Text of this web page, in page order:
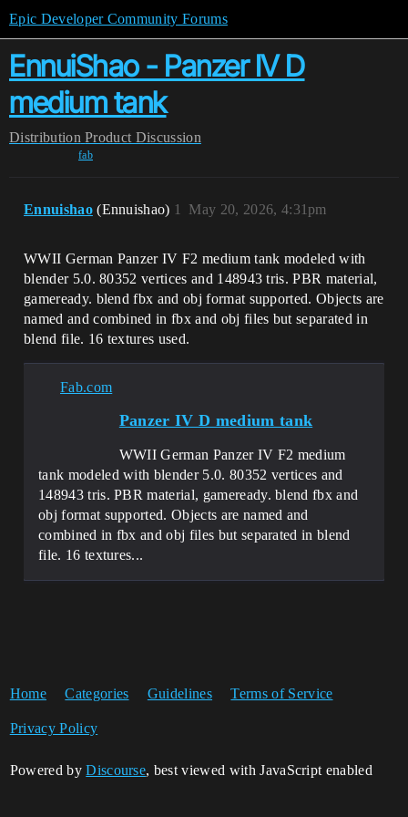
Epic Developer Community Forums
EnnuiShao - Panzer IV D
medium tank
Distribution Product Discussion
fab
Ennuishao (Ennuishao) May 20, 2026, 4:31pm
1
WWII German Panzer IV F2 medium tank modeled with
blender 5.0. 80352 vertices and 148943 tris. PBR material,
gameready. blend fbx and obj format supported. Objects are
named and combined in fbx and obj files but separated in
blend file. 16 textures used.
Fab.com
Panzer IV D medium tank
WWII German Panzer IV F2 medium
tank modeled with blender 5.0. 80352 vertices and
148943 tris. PBR material, gameready. blend fbx and
obj format supported. Objects are named and
combined in fbx and obj files but separated in blend
file. 16 textures...
Home Categories Guidelines Terms of Service
Privacy Policy
Powered byDiscourse, best viewed with JavaScript enabled